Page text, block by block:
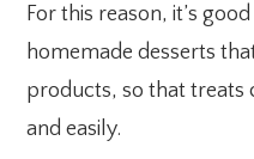
For this reason, it’s
homemade desserts
products, so that treats
and easily.